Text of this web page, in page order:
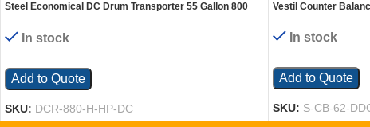
Steel Economical DC Drum Transporter 55 Gallon 800
In stock
Add to Quote
SKU: DCR-880-H-HP-DC
Vestil Counter
In stock
Add to Quote
SKU: S-CB-62-